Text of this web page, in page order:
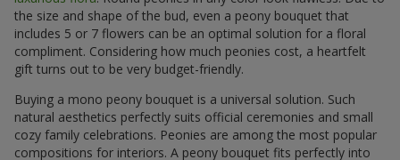
the size and shape of the bud, even a peony bouquet that
includes 5 or 7 flowers can be an optimal solution for a floral
compliment. Considering how much peonies cost, a heartfelt
gift turns out to be very budget-friendly.
Buying a mono peony bouquet is a universal solution. Such
natural aesthetics perfectly suits official ceremonies and small
cozy family celebrations. Peonies are among the most popular
compositions for interiors. A peony bouquet fits perfectly into